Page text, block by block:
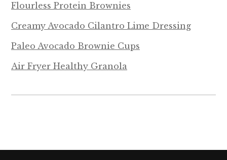
Flourless Protein Brownies
Creamy Avocado Cilantro Lime Dressing
Paleo Avocado Brownie Cups
Air Fryer Healthy Granola